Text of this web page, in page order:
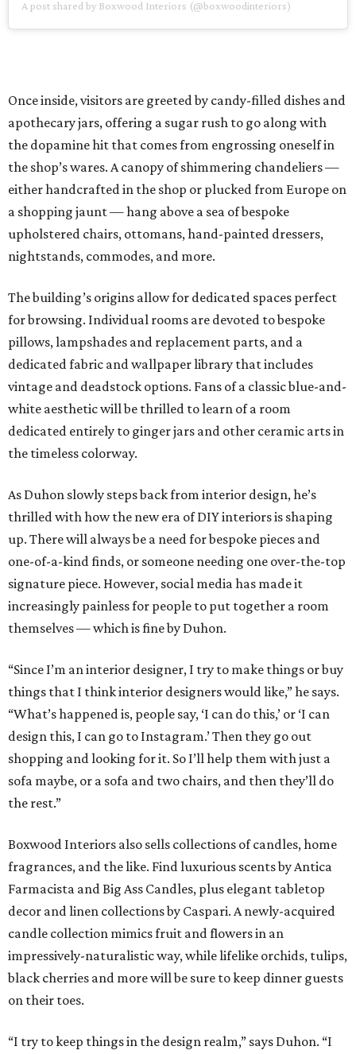
A post shared by Boxwood Interiors (@boxwoodinteriors)
Once inside, visitors are greeted by candy-filled dishes and
apothecary jars, offering a sugar rush to go along with
the dopamine hit that comes from engrossing oneself in
the shop’s wares. A canopy of shimmering chandeliers —
either handcrafted in the shop or plucked from Europe on
a shopping jaunt — hang above a sea of bespoke
upholstered chairs, ottomans, hand-painted dressers,
nightstands, commodes, and more.
The building’s origins allow for dedicated spaces perfect
for browsing. Individual rooms are devoted to bespoke
pillows, lampshades and replacement parts, and a
dedicated fabric and wallpaper library that includes
vintage and deadstock options. Fans of a classic blue-and-
white aesthetic will be thrilled to learn of a room
dedicated entirely to ginger jars and other ceramic arts in
the timeless colorway.
As Duhon slowly steps back from interior design, he’s
thrilled with how the new era of DIY interiors is shaping
up. There will always be a need for bespoke pieces and
one-of-a-kind finds, or someone needing one over-the-top
signature piece. However, social media has made it
increasingly painless for people to put together a room
themselves — which is fine by Duhon.
“Since I’m an interior designer, I try to make things or buy
things that I think interior designers would like,” he says.
“What’s happened is, people say, ‘I can do this,’ or ‘I can
design this, I can go to Instagram.’ Then they go out
shopping and looking for it. So I’ll help them with just a
sofa maybe, or a sofa and two chairs, and then they’ll do
the rest.”
Boxwood Interiors also sells collections of candles, home
fragrances, and the like. Find luxurious scents by Antica
Farmacista and Big Ass Candles, plus elegant tabletop
decor and linen collections by Caspari. A newly-acquired
candle collection mimics fruit and flowers in an
impressively-naturalistic way, while lifelike orchids, tulips,
black cherries and more will be sure to keep dinner guests
on their toes.
“I try to keep things in the design realm,” says Duhon. “I